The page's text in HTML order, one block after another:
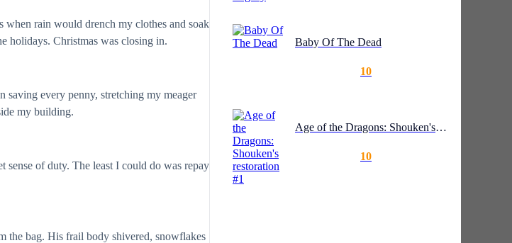
rain would drench my clothes and soak
holidays. Christmas was closing in.
saving every penny, stretching my meager
my building.
sense of duty. The least I could do was repay
the bag. His frail body shivered, snowflakes
Baby Of The Dead
10
Age of the Dragons: Shouken's restoration #1
10